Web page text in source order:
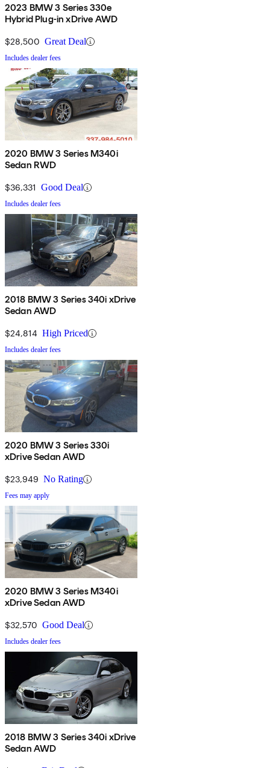
2023 BMW 3 Series 330e
Hybrid Plug-in xDrive AWD
$28,500 Great Deal
Includes dealer fees
2020 BMW 3 Series M340i
Sedan RWD
$36,331 Good Deal
Includes dealer fees
2018 BMW 3 Series 340i xDrive
Sedan AWD
$24,814 High Priced
Includes dealer fees
2020 BMW 3 Series 330i
xDrive Sedan AWD
$23,949 No Rating
Fees may apply
2020 BMW 3 Series M340i
xDrive Sedan AWD
$32,570 Good Deal
Includes dealer fees
2018 BMW 3 Series 340i xDrive
Sedan AWD